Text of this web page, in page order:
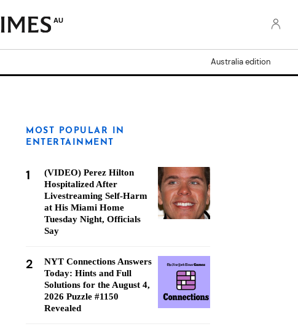
AU
Australia edition
MOST POPULAR IN
ENTERTAINMENT
1
(VIDEO) Perez Hilton
Hospitalized After
Livestreaming Self-Harm
at His Miami Home
Tuesday Night, Officials
Say
2
NYT Connections Answers
Today: Hints and Full
Solutions for the August 4,
2026 Puzzle #1150
Revealed